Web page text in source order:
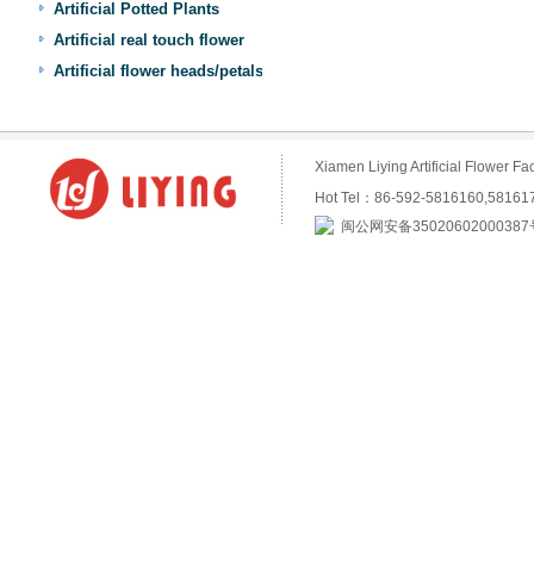
Artificial Potted Plants
Artificial real touch flower
Artificial flower heads/petals
Xiamen Liying Artificial Flower
Hot Tel：86-592-
闽公网安备35020602000387